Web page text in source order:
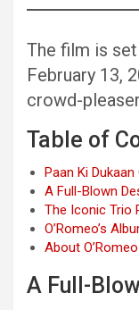
The film is
February 13,
crowd-
Table of
Paan Ki Dukaan
A Full-Blown
The Iconic Trio
O’Romeo’s
About O’Romeo
A Full-